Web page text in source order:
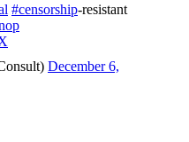
#censorship-resistant
December 6,